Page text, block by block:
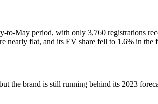
to-May period, with only 3,760 registrations
nearly flat, and its EV share fell to 1.6% in
the brand is still running behind its 2023